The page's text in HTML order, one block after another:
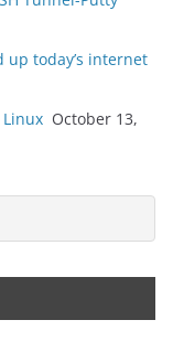
up today’s internet
October 13,